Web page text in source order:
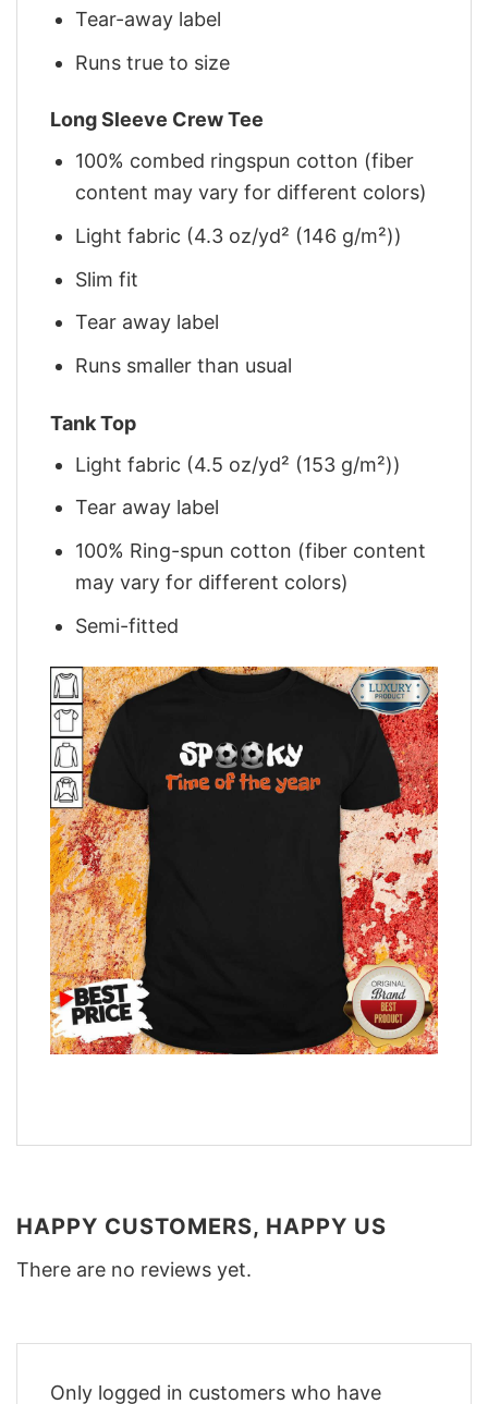
Tear-away label
Runs true to size
Long Sleeve Crew Tee
100% combed ringspun cotton (fiber
content may vary for different colors)
Light fabric (4.3 oz/yd² (146 g/m²))
Slim fit
Tear away label
Runs smaller than usual
Tank Top
Light fabric (4.5 oz/yd² (153 g/m²))
Tear away label
100% Ring-spun cotton (fiber content
may vary for different colors)
Semi-fitted
HAPPY CUSTOMERS, HAPPY US
There are no reviews yet.
Only logged in customers who have